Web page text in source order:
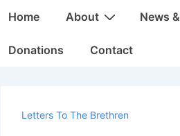
MainHome About News
Donations Contact
Letters To The Brethren